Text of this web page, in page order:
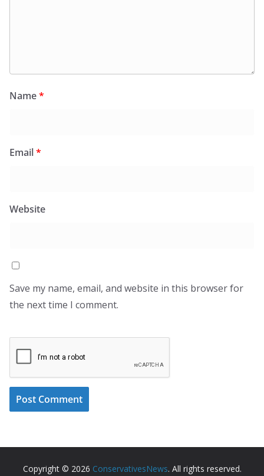
Name*
Email*
Website
Save my name, email, and website in this browser for
the next time I comment.
Copyright © 2026 ConservativesNews. All rights reserved.